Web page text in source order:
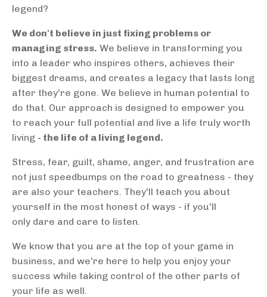
legend?
We don't believe in just fixing problems or
managing stress. We believe in transforming you
into a leader who inspires others, achieves their
biggest dreams, and creates a legacy that lasts long
after they're gone. We believe in human potential to
do that. Our approach is designed to empower you
to reach your full potential and live a life truly worth
living - the life of a living legend.
Stress, fear, guilt, shame, anger, and frustration are
not just speedbumps on the road to greatness - they
are also your teachers. They'll teach you about
yourself in the most honest of ways - if you'll
only dare and care to listen.
We know that you are at the top of your game in
business, and we're here to help you enjoy your
success while taking control of the other parts of
your life as well.